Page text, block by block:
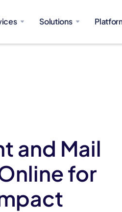
Solutions
and Mail
for